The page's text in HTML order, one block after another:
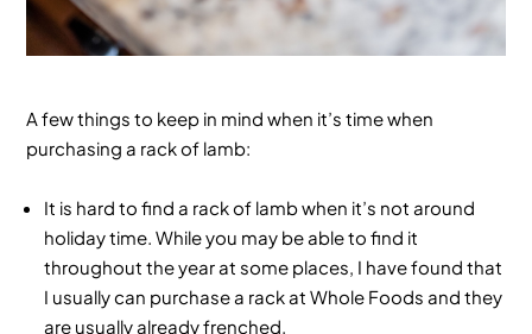
A few things to keep in mind when it’s time when
purchasing a rack of lamb:
It is hard to find a rack of lamb when it’s not around
holiday time. While you may be able to find it
throughout the year at some places, I have found that
I usually can purchase a rack at Whole Foods and they
are usually already frenched.